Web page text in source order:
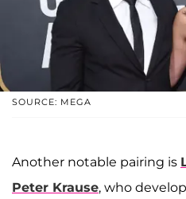
SOURCE: MEGA
Another notable pairing is
Peter Krause, who